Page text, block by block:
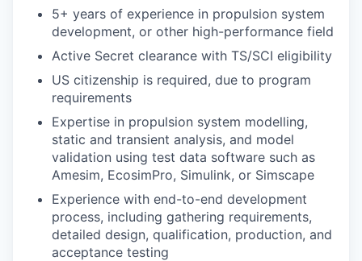
5+ years of experience in propulsion system
development, or other high-performance field
Active Secret clearance with TS/SCI eligibility
US citizenship is required, due to program
requirements
Expertise in propulsion system modelling,
static and transient analysis, and model
validation using test data software such as
Amesim, EcosimPro, Simulink, or Simscape
Experience with end-to-end development
process, including gathering requirements,
detailed design, qualification, production, and
acceptance testing